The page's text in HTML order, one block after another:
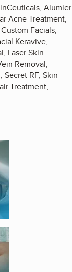
Alumier
Acne Treatment,
Facials,
Keravive,
Laser Skin
Removal,
RF, Skin
Treatment,
1 of 4
2 of 4